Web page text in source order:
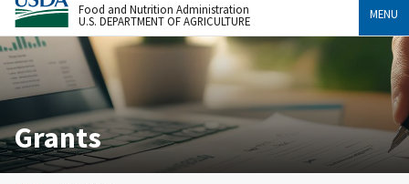
Food and Nutrition Administration
U.S. DEPARTMENT OF AGRICULTURE
MENU
Grants